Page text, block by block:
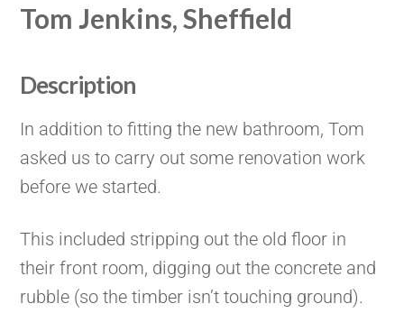
Tom Jenkins, Sheffield
Description
In addition to fitting the new bathroom, Tom
asked us to carry out some renovation work
before we started.
This included stripping out the old floor in
their front room, digging out the concrete and
rubble (so the timber isn’t touching ground).